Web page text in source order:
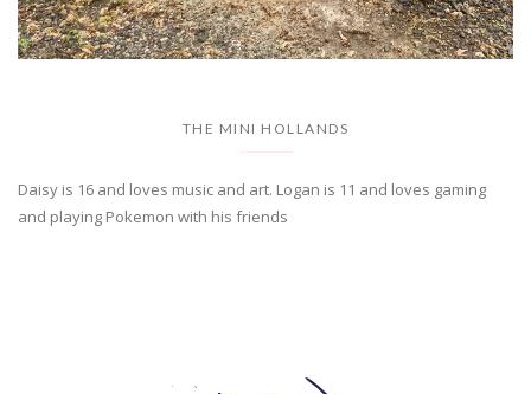
THE MINI HOLLANDS
Daisy is 16 and loves music and art. Logan is 11 and loves gaming
and playing Pokemon with his friends